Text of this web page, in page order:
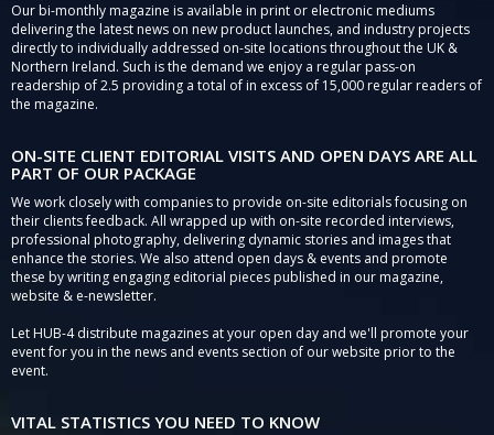
Our bi-monthly magazine is available in print or electronic mediums
delivering the latest news on new product launches, and industry projects
directly to individually addressed on-site locations throughout the UK &
Northern Ireland. Such is the demand we enjoy a regular pass-on
readership of 2.5 providing a total of in excess of 15,000 regular readers of
the magazine.
ON-SITE CLIENT EDITORIAL VISITS AND OPEN DAYS ARE ALL
PART OF OUR PACKAGE
We work closely with companies to provide on-site editorials focusing on
their clients feedback. All wrapped up with on-site recorded interviews,
professional photography, delivering dynamic stories and images that
enhance the stories. We also attend open days & events and promote
these by writing engaging editorial pieces published in our magazine,
website & e-newsletter.
Let HUB-4 distribute magazines at your open day and we'll promote your
event for you in the news and events section of our website prior to the
event.
VITAL STATISTICS YOU NEED TO KNOW